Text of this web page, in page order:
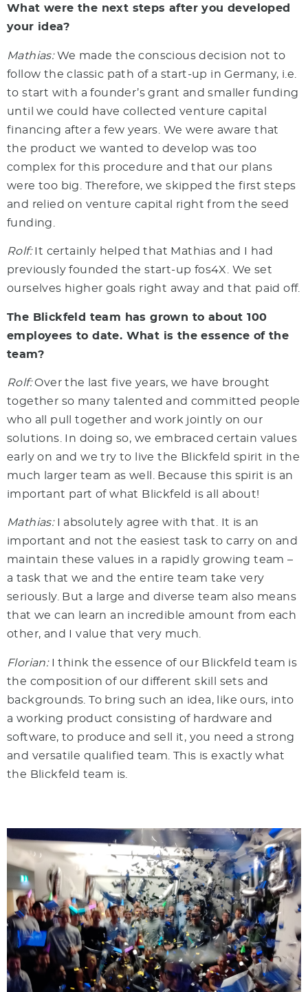
What were the next steps after you developed
your idea?
Mathias:We made the conscious decision not to
follow the classic path of a start-up in Germany, i.e.
to start with a founder’s grant and smaller funding
until we could have collected venture capital
financing after a few years. We were aware that
the product we wanted to develop was too
complex for this procedure and that our plans
were too big. Therefore, we skipped the first steps
and relied on venture capital right from the seed
funding.
Rolf:It certainly helped that Mathias and I had
previously founded the start-up fos4X. We set
ourselves higher goals right away and that paid off.
The Blickfeld team has grown to about 100
employees to date. What is the essence of the
team?
Rolf:Over the last five years, we have brought
together so many talented and committed people
who all pull together and work jointly on our
solutions. In doing so, we embraced certain values
early on and we try to live the Blickfeld spirit in the
much larger team as well. Because this spirit is an
important part of what Blickfeld is all about!
Mathias:I absolutely agree with that. It is an
important and not the easiest task to carry on and
maintain these values in a rapidly growing team –
a task that we and the entire team take very
seriously. But a large and diverse team also means
that we can learn an incredible amount from each
other, and I value that very much.
Florian:I think the essence of our Blickfeld team is
the composition of our different skill sets and
backgrounds. To bring such an idea, like ours, into
a working product consisting of hardware and
software, to produce and sell it, you need a strong
and versatile qualified team. This is exactly what
the Blickfeld team is.